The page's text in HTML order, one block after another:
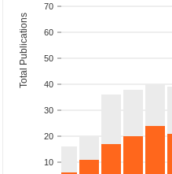
10
20
30
40
50
60
70
Total Publications